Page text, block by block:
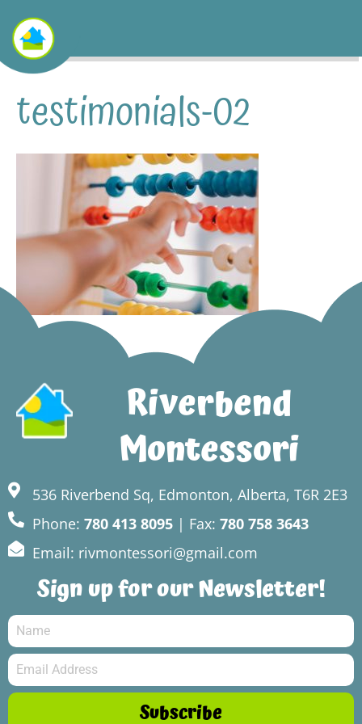
testimonials-02
Riverbend
Montessori
536 Riverbend Sq, Edmonton, Alberta, T6R 2E3
Phone: 780 413 8095 | Fax: 780 758 3643
Email: rivmontessori@gmail.com
Sign up for our Newsletter!
Subscribe